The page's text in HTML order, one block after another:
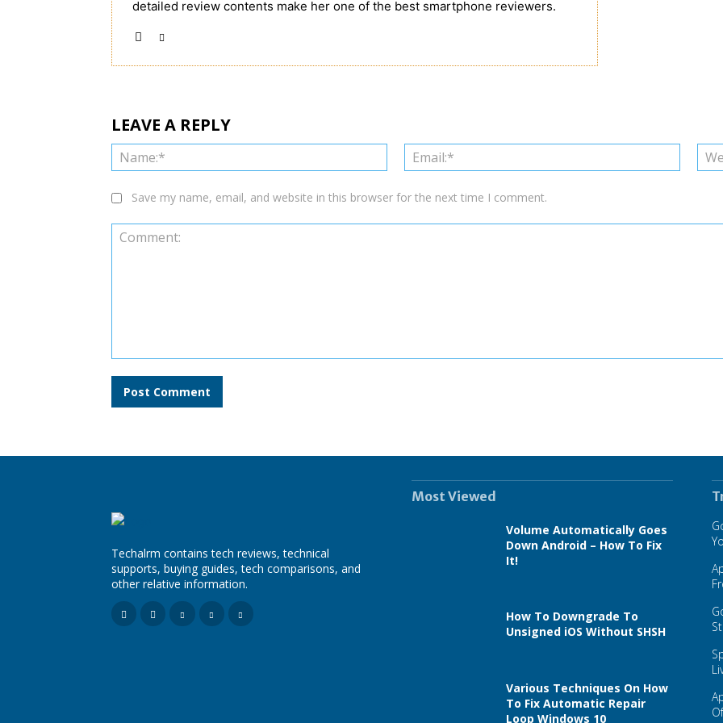
detailed review contents make her one of the best smartphone reviewers.
LEAVE A REPLY
Name:* Email:*
Save my name, email, and website in this browser for the next time I comment.
Techalrm contains tech reviews, technical
supports, buying guides, tech comparisons, and
other relative information.
Most Viewed
Volume Automatically Goes
Down Android – How To Fix
It!
How To Downgrade To
Unsigned iOS Without SHSH
Various Techniques On How
To Fix Automatic Repair
Loop Windows 10